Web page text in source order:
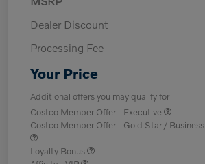
Dealer Discount
Processing Fee
Your Price
Additional offers you may qualify for
Costco Member Offer - Executive
Costco Member Offer - Gold Star / Business
Loyalty Bonus